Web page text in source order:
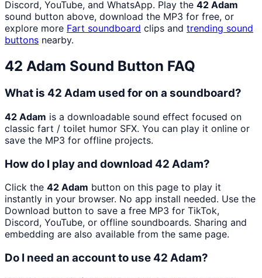
Discord, YouTube, and WhatsApp. Play the 42 Adam
sound button above, download the MP3 for free, or
explore more Fart soundboard clips and trending sound
buttons nearby.
42 Adam Sound Button FAQ
What is 42 Adam used for on a soundboard?
42 Adam is a downloadable sound effect focused on
classic fart / toilet humor SFX. You can play it online or
save the MP3 for offline projects.
How do I play and download 42 Adam?
Click the 42 Adam button on this page to play it
instantly in your browser. No app install needed. Use the
Download button to save a free MP3 for TikTok,
Discord, YouTube, or offline soundboards. Sharing and
embedding are also available from the same page.
Do I need an account to use 42 Adam?